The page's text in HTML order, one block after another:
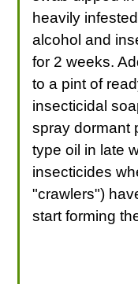
heavily
alcohol and
for 2 weeks.
to a pint of
insecticidal
spray dormant
type oil in late
insecticides
"crawlers")
start forming